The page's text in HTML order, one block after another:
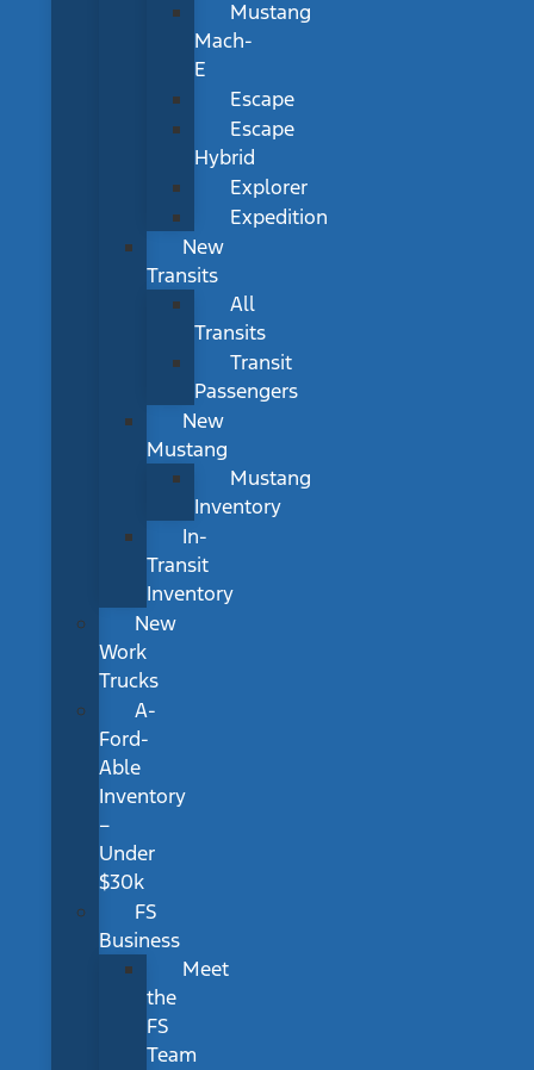
Mustang
Mach-
E
Escape
Escape
Hybrid
Explorer
Expedition
New
Transits
All
Transits
Transit
Passengers
New
Mustang
Mustang
Inventory
In-
Transit
Inventory
New
Work
Trucks
A-
Ford-
Able
Inventory
–
Under
$30k
FS
Business
Meet
the
FS
Team